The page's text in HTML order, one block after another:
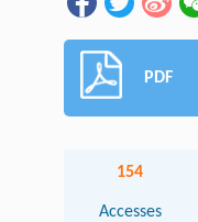
PDF
154
Accesses